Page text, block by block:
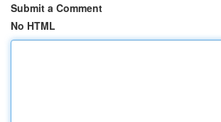
Submit a Comment
No HTML